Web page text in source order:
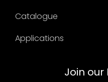
Catalogue
Applications
Join our